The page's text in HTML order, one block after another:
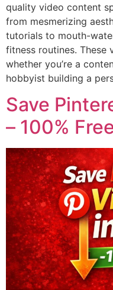
quality video content
from mesmerizing
tutorials to mouth-
fitness routines. These
whether you’re a
hobbyist building a
Save
– 100%